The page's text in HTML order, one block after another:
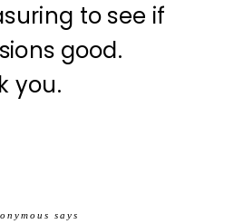
to see if
good.
you.
says